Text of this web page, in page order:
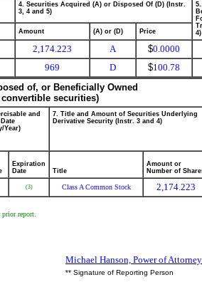
4. Securities Acquired (A) or Disposed Of (D) (Instr.
3, 4 and 5)
4)
Amount (A) or (D) Price
2,174.223 A $0.0000
969 D $100.78
of, or Beneficially Owned
securities)
and
Year)
7. Title and Amount of Securities Underlying
Derivative Security (Instr. 3 and 4)
Expiration
Date
Title
Amount or
Number of
(3) Class A Common Stock 2,174.223
report.
Michael Hanson, Power of Attorney
** Signature of Reporting Person